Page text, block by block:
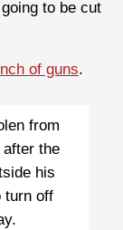
to be cut
of guns.
from
the
his
turn off